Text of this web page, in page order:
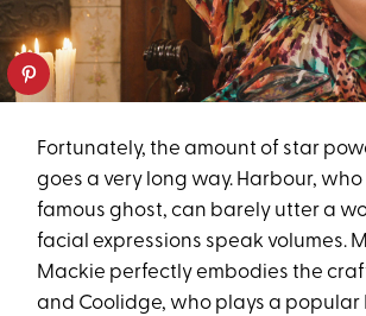
Fortunately, the amount of star
goes a very long way. Harbour,
famous ghost, can barely utter a
facial expressions speak volumes.
Mackie perfectly embodies the
and Coolidge, who plays a popular